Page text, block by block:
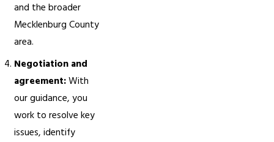
and the broader
Mecklenburg County
area.
Negotiation and
agreement:With
our guidance, you
work to resolve key
issues, identify